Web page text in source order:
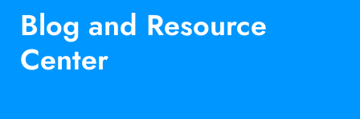
Blog and Resource
Center